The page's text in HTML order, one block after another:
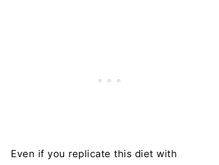
Even if you replicate this diet with